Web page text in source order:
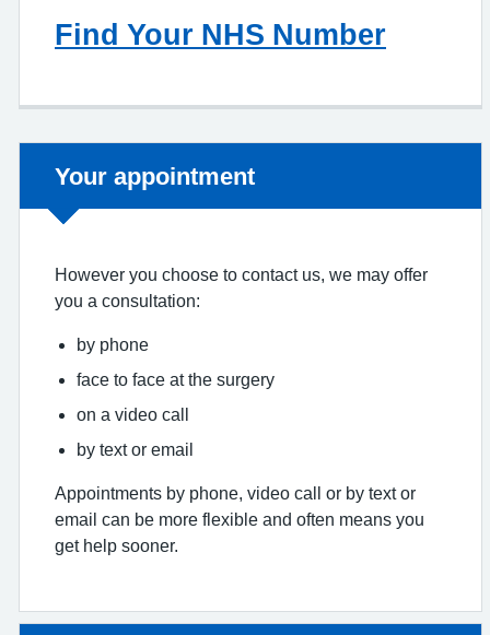
Find Your NHS Number
Non-urgent advice:
Your appointment
However you choose to contact us, we may offer
you a consultation:
by phone
face to face at the surgery
on a video call
by text or email
Appointments by phone, video call or by text or
email can be more flexible and often means you
get help sooner.